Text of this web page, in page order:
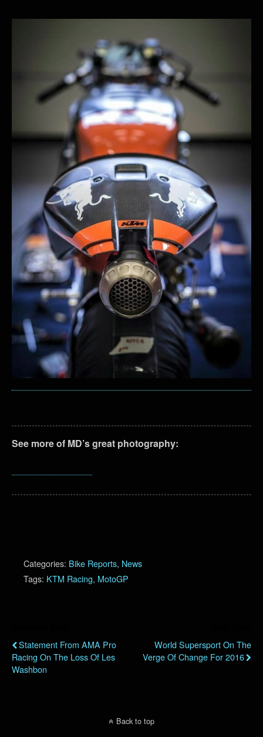
See more of MD’s great photography:
Categories: Bike Reports, News
Tags: KTM Racing, MotoGP
Statement From AMA Pro
Racing On The Loss Of Les
Washbon
World Supersport On The
Verge Of Change For 2016
Back to top